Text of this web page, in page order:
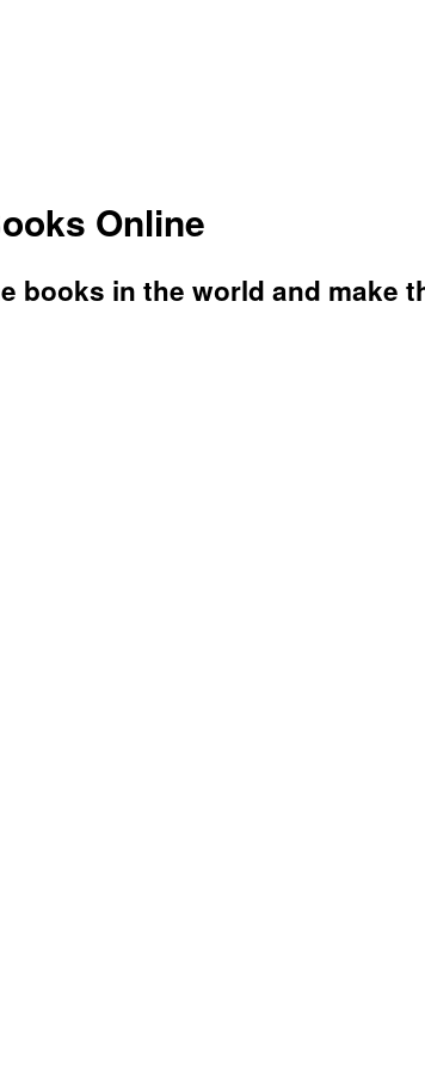
Online
books in the world and make